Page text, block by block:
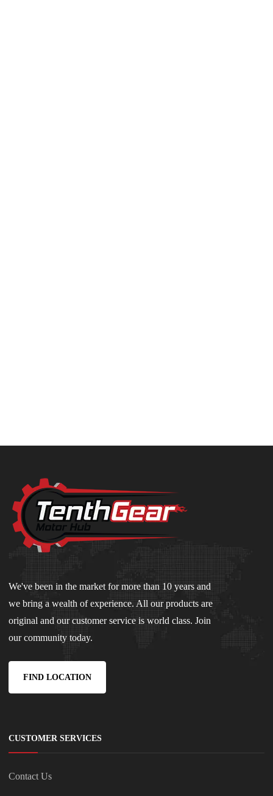
We've been in the market for more than 10 years and
we bring a wealth of experience. All our products are
original and our customer service is world class. Join
our community today.
FIND LOCATION
CUSTOMER SERVICES
Contact Us